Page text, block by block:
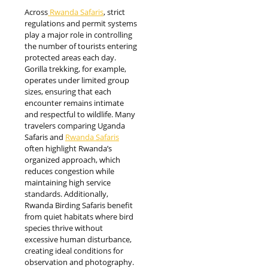
Across Rwanda Safaris, strict
regulations and permit systems
play a major role in controlling
the number of tourists entering
protected areas each day.
Gorilla trekking, for example,
operates under limited group
sizes, ensuring that each
encounter remains intimate
and respectful to wildlife. Many
travelers comparing Uganda
Safaris and Rwanda Safaris
often highlight Rwanda’s
organized approach, which
reduces congestion while
maintaining high service
standards. Additionally,
Rwanda Birding Safaris benefit
from quiet habitats where bird
species thrive without
excessive human disturbance,
creating ideal conditions for
observation and photography.